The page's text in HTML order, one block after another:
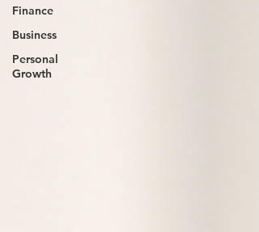
Finance
Business
Personal
Growth